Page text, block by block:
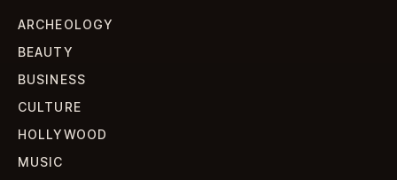
ARCHEOLOGY
BEAUTY
BUSINESS
CULTURE
HOLLYWOOD
MUSIC